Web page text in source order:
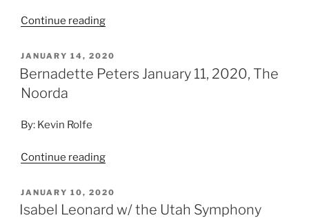
Continue reading
JANUARY 14, 2020
Bernadette Peters January 11, 2020, The
Noorda
By: Kevin Rolfe
Continue reading
JANUARY 10, 2020
Isabel Leonard w/ the Utah Symphony